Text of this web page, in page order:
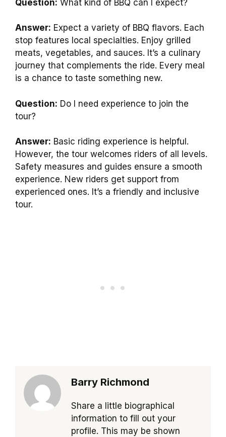
Question: What kind of BBQ can I expect?
Answer: Expect a variety of BBQ flavors. Each
stop features local specialties. Enjoy grilled
meats, vegetables, and sauces. It’s a culinary
journey that complements the ride. Every meal
is a chance to taste something new.
Question: Do I need experience to join the
tour?
Answer: Basic riding experience is helpful.
However, the tour welcomes riders of all levels.
Safety measures and guides ensure a smooth
experience. New riders get support from
experienced ones. It’s a friendly and inclusive
tour.
Barry Richmond
Share a little biographical
information to fill out your
profile. This may be shown